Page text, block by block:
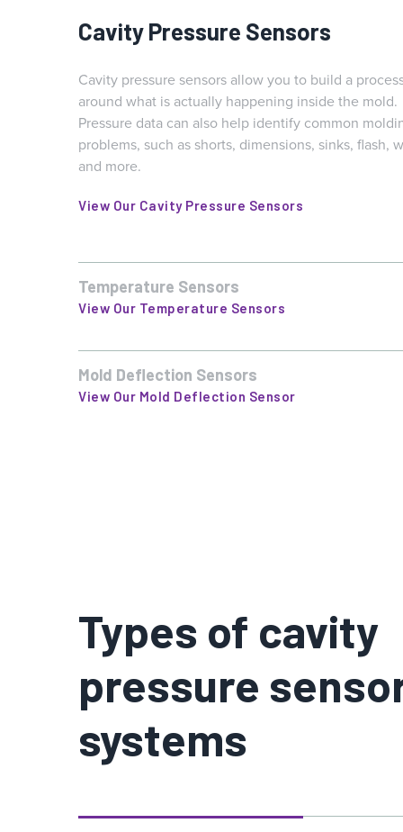
Cavity Pressure Sensors
Cavity pressure sensors allow you to build a
around what is actually happening inside the mold.
Pressure data can also help identify common
problems, such as shorts, dimensions, sinks, flash,
and more.
View Our Cavity Pressure Sensors
Temperature Sensors
Temperature is critical to the manufacturing of many parts,
especially those made with semi-crystalline materials or with
dramatically impact thermal stability. In-cavity temperature
sensors can help you diagnose problems and prevent
shipping bad parts.
View Our Temperature Sensors
Mold Deflection Sensors
Mold Deflection Sensors measure how much the mold
line opens on each cycle, helping to detect problems like
View Our Mold Deflection Sensor
Types of cavity
pressure
systems